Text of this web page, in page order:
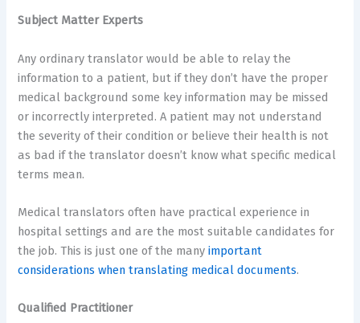
Subject Matter Experts
Any ordinary translator would be able to relay the
information to a patient, but if they don’t have the proper
medical background some key information may be missed
or incorrectly interpreted. A patient may not understand
the severity of their condition or believe their health is not
as bad if the translator doesn’t know what specific medical
terms mean.
Medical translators often have practical experience in
hospital settings and are the most suitable candidates for
the job. This is just one of the manyimportant
considerations when translating medical documents.
Qualified Practitioner